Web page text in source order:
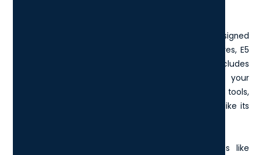
, which are designed
for frontline and first-line workers with limited features, E5
provides an all-encompassing package that includes
advanced analytics and voice capabilities. If your
organisation requires extensive telecommunication tools,
the E5 license includes robust voice capabilities, unlike its
Moreover, E5 empowers businesses with features like